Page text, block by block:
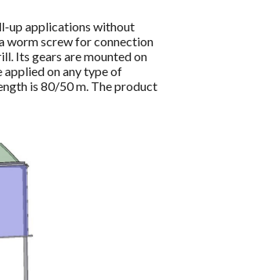
up applications without
worm screw for connection
Its gears are mounted on
applied on any type of
is 80/50 m. The product